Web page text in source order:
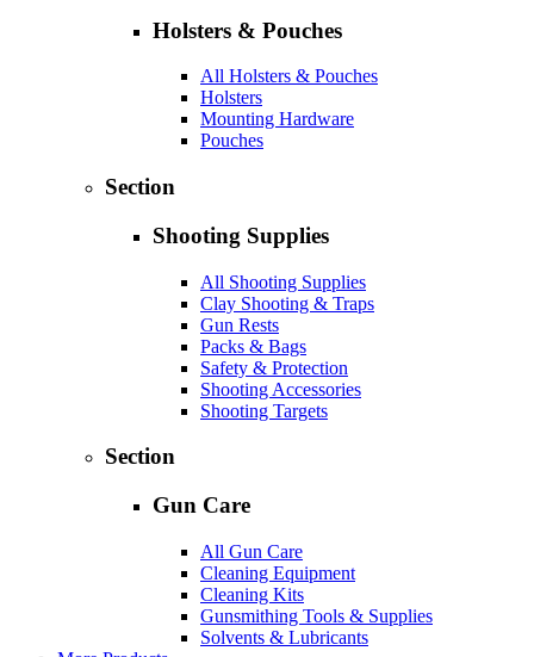
Holsters & Pouches
All Holsters & Pouches
Holsters
Mounting Hardware
Pouches
Section
Shooting Supplies
All Shooting Supplies
Clay Shooting & Traps
Gun Rests
Packs & Bags
Safety & Protection
Shooting Accessories
Shooting Targets
Section
Gun Care
All Gun Care
Cleaning Equipment
Cleaning Kits
Gunsmithing Tools & Supplies
Solvents & Lubricants